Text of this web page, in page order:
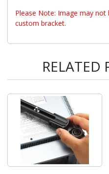
Please Note: Image may
custom bracket.
RELATED